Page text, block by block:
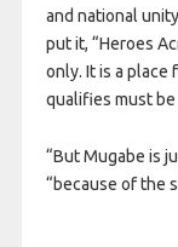
and national
put it, “Heroes
only. It is a place
qualifies must
“But Mugabe is
“because of the